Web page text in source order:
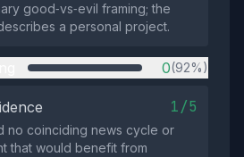
good‑vs‑evil framing; the
a personal project.
0(92%)
1/5
no coinciding news cycle or
that would benefit from